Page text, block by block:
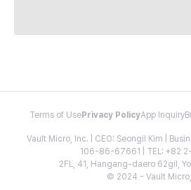
Terms of Use Privacy PolicyApp Inquiry
Vault Micro, Inc. | CEO: Seongil Kim |
106-86-67661 | TEL: +82
2FL, 41, Hangang-daero 62gil,
© 2024 - Vault